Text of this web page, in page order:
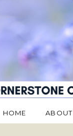
HOME ABOUT